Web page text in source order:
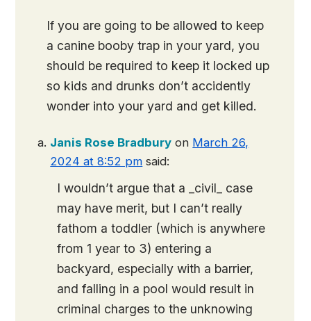
If you are going to be allowed to keep
a canine booby trap in your yard, you
should be required to keep it locked up
so kids and drunks don’t accidently
wonder into your yard and get killed.
Janis Rose Bradbury on March 26,
2024 at 8:52 pm said:
I wouldn’t argue that a _civil_ case
may have merit, but I can’t really
fathom a toddler (which is anywhere
from 1 year to 3) entering a
backyard, especially with a barrier,
and falling in a pool would result in
criminal charges to the unknowing